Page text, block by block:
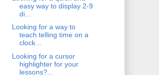
easy way to display 2-9
di...
Looking for a way to
teach telling time on a
clock...
Looking for a cursor
highlighter for your
lessons?...